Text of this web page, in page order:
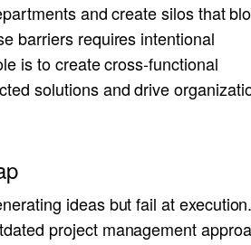
and create silos that
barriers requires intentional
is to create cross-functional
solutions and drive
ideas but fail at execution.
project management